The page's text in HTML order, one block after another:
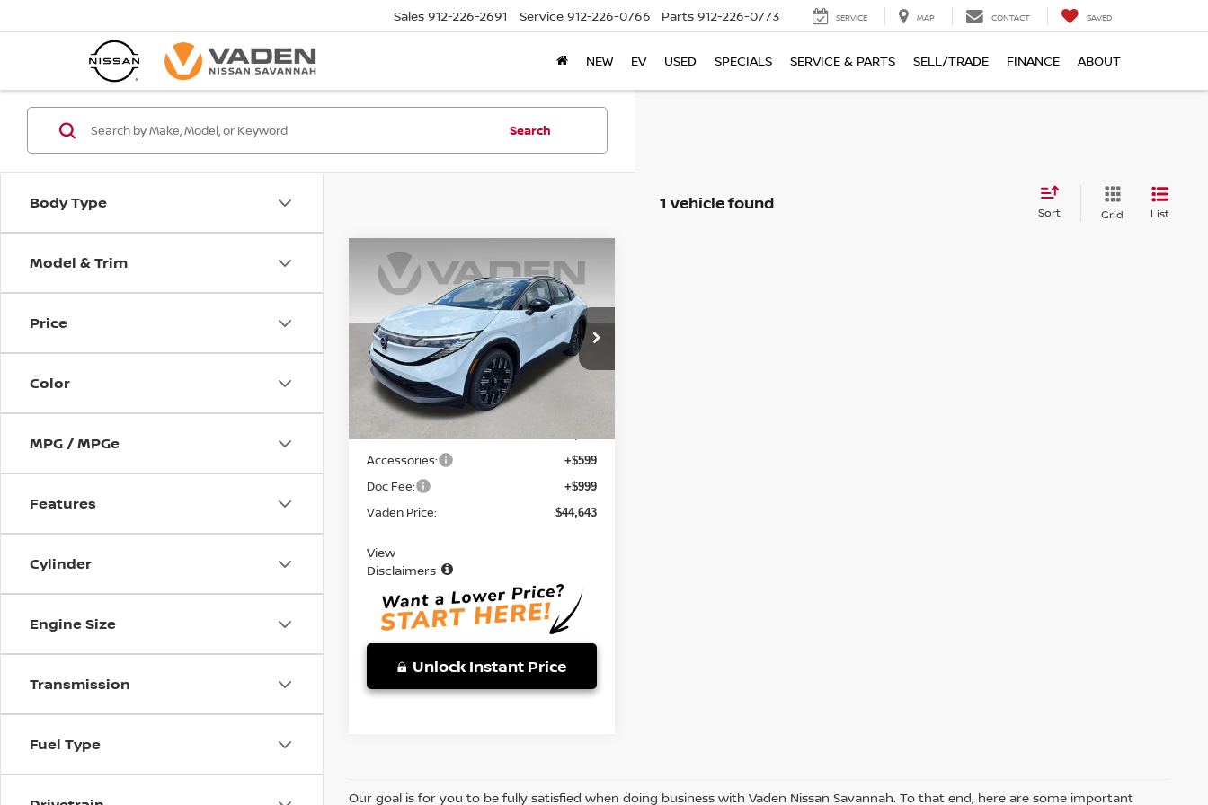
Sales 912-226-2691 Service 912-226-0766 Parts 912-226-0773 SERVICE MAP CONTACT SAVED
NEW EV USED SPECIALS SERVICE & PARTS SELL/TRADE FINANCE ABOUT
Body Type
Model & Trim
Price
Color
MPG / MPGe
Features
Cylinder
Engine Size
Transmission
Fuel Type
Search
1 vehicle found Sort Grid List
2026NISSAN LEAF
PLATINUM+
Price Drop
VIN:JN1AZ2EB6TM307270Stock:TM307270
Model:17316
In Stock
STICKER
$44,643
VADEN PRICE
Less
Accessories: +$599
Doc Fee: +$999
Vaden Price: $44,643
View
Disclaimers
Unlock Instant Price
Compare Vehicle
Our goal is for you to be fully satisfied when doing business with Vaden Nissan Savannah. To that end, here are some important